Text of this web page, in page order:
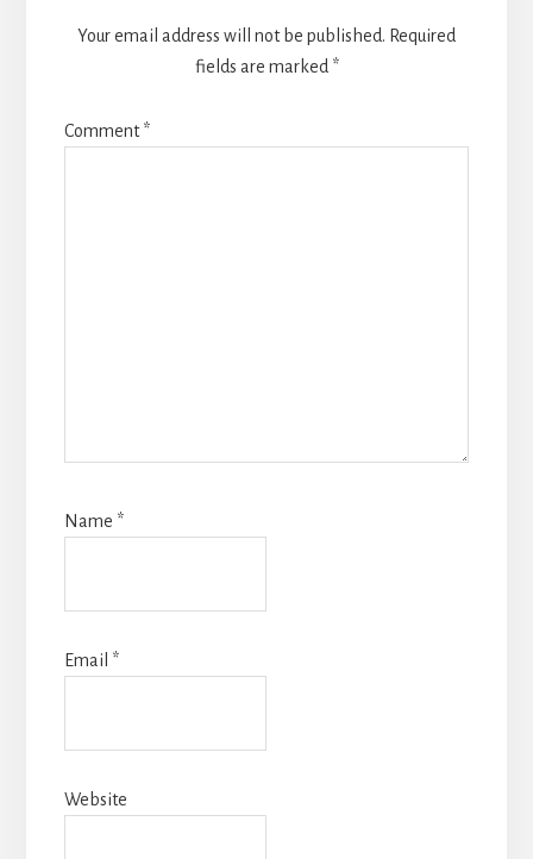
Your email address will not be published. Required
fields are marked *
Comment*
Name *
Email *
Website